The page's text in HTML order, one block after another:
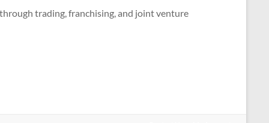
trading, franchising, and joint venture